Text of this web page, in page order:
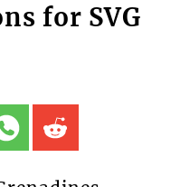
for SVG